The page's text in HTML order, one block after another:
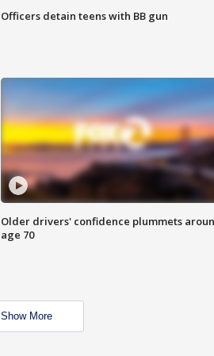
Officers detain teens with BB gun
Older drivers' confidence plummets
age 70
Show More